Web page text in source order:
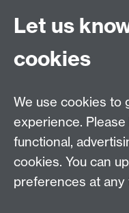
Film and Television
School of Creative
Cultures,
Coventry CV4 7AL
View location on
General queries:
Let us
cookies
We use cookies to
experience.
functional,
cookies. You can
preferences at any